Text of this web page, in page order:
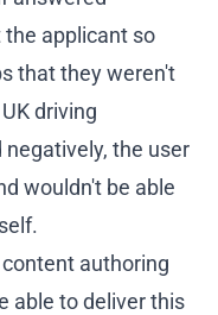
the applicant so
that they weren't
driving
negatively, the user
wouldn't be able
authoring
able to deliver this